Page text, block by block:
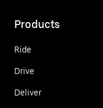
Products
Ride
Drive
Deliver